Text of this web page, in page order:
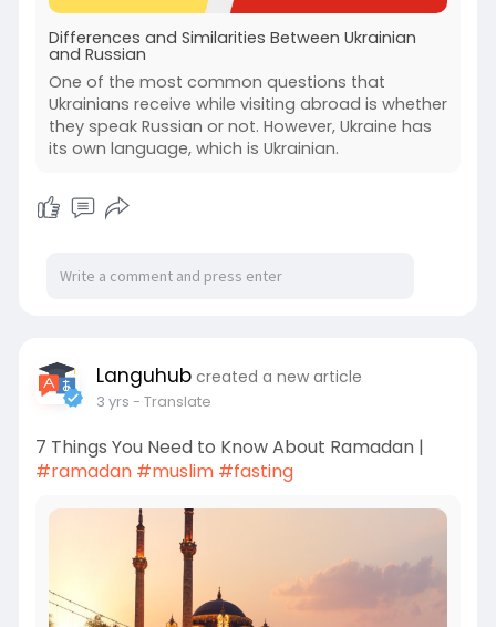
Differences and Similarities Between Ukrainian
and Russian
One of the most common questions that
Ukrainians receive while visiting abroad is whether
they speak Russian or not. However, Ukraine has
its own language, which is Ukrainian.
Languhub created a new article
3 yrs - Translate
7 Things You Need to Know About Ramadan |
#ramadan #muslim #fasting